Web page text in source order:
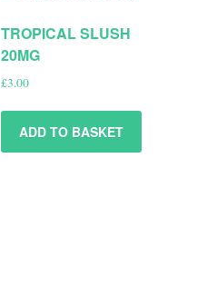
TROPICAL SLUSH
20MG
£3.00
ADD TO BASKET